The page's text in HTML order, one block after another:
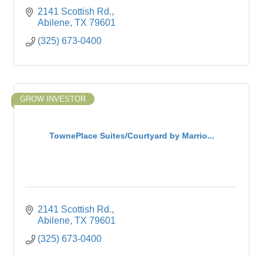
2141 Scottish Rd.
Abilene TX 79601
(325) 673-0400
TownePlace Suites/Courtyard by Marrio...
GROW INVESTOR
2141 Scottish Rd.
Abilene TX 79601
(325) 673-0400